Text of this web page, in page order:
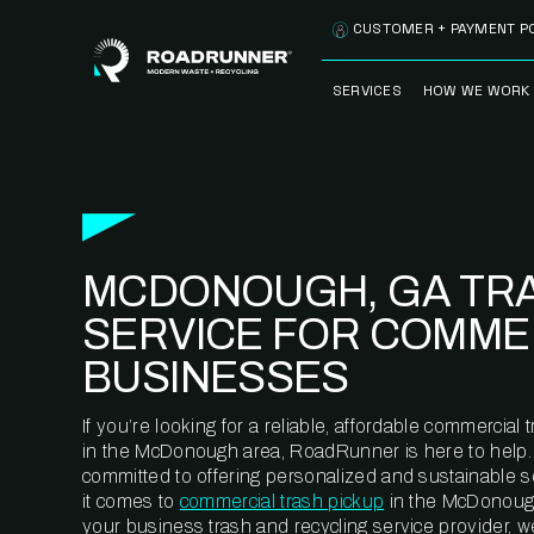
SERVICES
CLEANSTREAM™
RECYCLING
HOW WE WORK
METERING™
CUSTOMER + PAYMENT
MCDONOUGH, GA
SERVICE FOR
BUSINESSES
If you’re looking for a reliable, affordable commercial
in the McDonough area, RoadRunner is here to help.
committed to offering personalized and sustainable
it comes to commercial trash pickup in the
your business trash and recycling service provider,